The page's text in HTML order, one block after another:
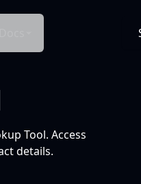
Tool. Access
details.